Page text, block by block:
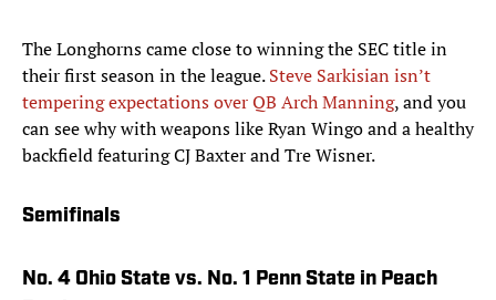
The Longhorns came close to winning the SEC title in
their first season in the league.Steve Sarkisian isn’t
tempering expectations over QB Arch Manning, and you
can see why with weapons like Ryan Wingo and a healthy
backfield featuring CJ Baxter and Tre Wisner.
Semifinals
No. 4 Ohio State vs. No. 1 Penn State in Peach